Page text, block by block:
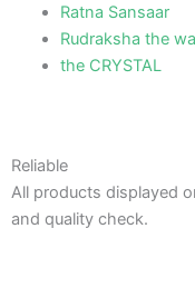
Ratna Sansaar
Rudraksha the
the CRYSTAL
Reliable
All products displayed
and quality check.